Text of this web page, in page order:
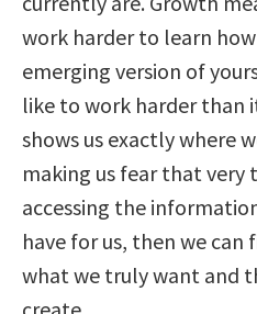
work harder to learn
emerging version of
like to work harder than
shows us exactly where
making us fear that very
accessing the
have for us, then we
what we truly want and